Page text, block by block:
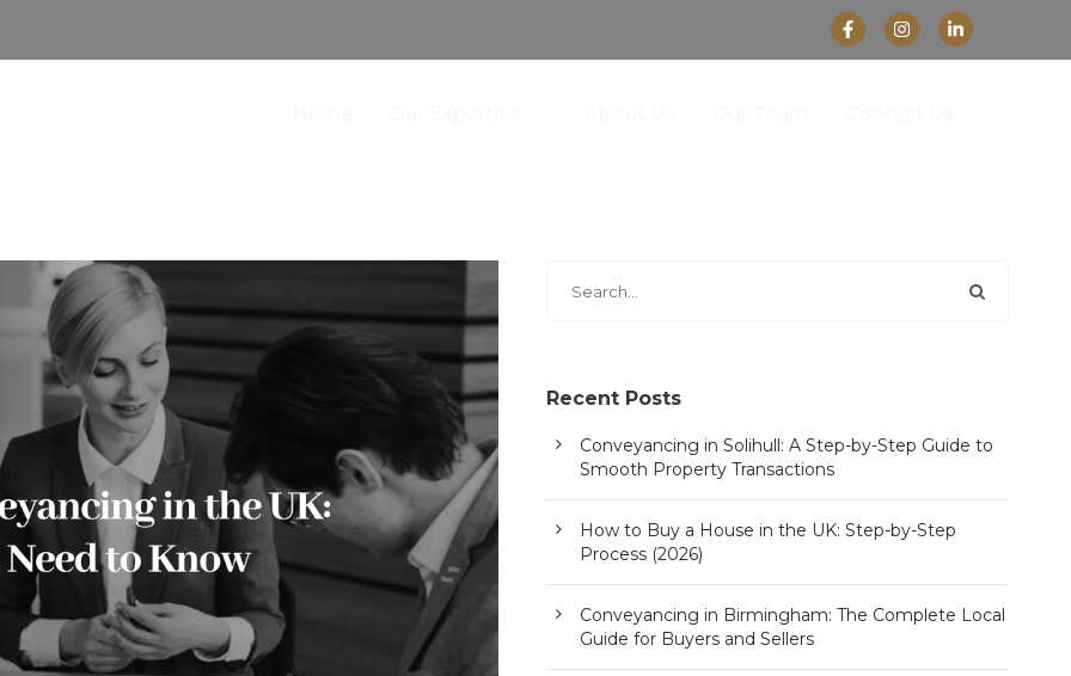
Recent Posts
Conveyancing in Solihull: A Step-by-Step Guide to
Smooth Property Transactions
How to Buy a House in the UK: Step-by-Step
Process (2026)
Conveyancing in Birmingham: The Complete Local
Guide for Buyers and Sellers